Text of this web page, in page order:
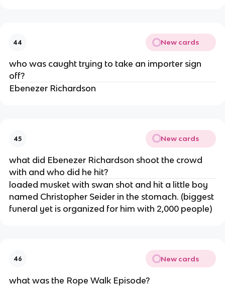
44 New cards
who was caught trying to take an importer sign
off?
Ebenezer Richardson
45 New cards
what did Ebenezer Richardson shoot the crowd
with and who did he hit?
loaded musket with swan shot and hit a little boy
named Christopher Seider in the stomach. (biggest
funeral yet is organized for him with 2,000 people)
46 New cards
what was the Rope Walk Episode?